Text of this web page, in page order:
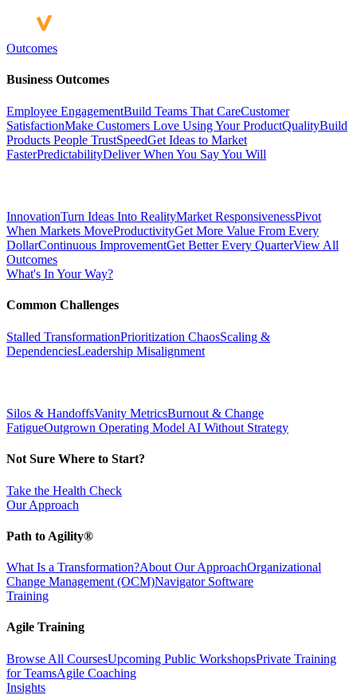
Outcomes
Business Outcomes
Employee EngagementBuild Teams That CareCustomer
SatisfactionMake Customers Love Using Your ProductQualityBuild
Products People TrustSpeedGet Ideas to Market
FasterPredictabilityDeliver When You Say You Will
InnovationTurn Ideas Into RealityMarket ResponsivenessPivot
When Markets MoveProductivityGet More Value From Every
DollarContinuous ImprovementGet Better Every QuarterView All
Outcomes
What's In Your Way?
Common Challenges
Stalled TransformationPrioritization ChaosScaling &
DependenciesLeadership Misalignment
Silos & HandoffsVanity MetricsBurnout & Change
FatigueOutgrown Operating Model AI Without Strategy
Not Sure Where to Start?
Take the Health Check
Our Approach
Path to Agility®
What Is a Transformation?About Our ApproachOrganizational
Change Management (OCM)Navigator Software
Training
Agile Training
Browse All CoursesUpcoming Public WorkshopsPrivate Training
for TeamsAgile Coaching
Insights